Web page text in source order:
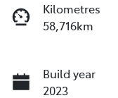
Kilometres
58,716km
Build year
2023